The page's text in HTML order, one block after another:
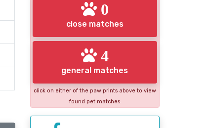
0
close matches
4
general matches
click on either of the paw prints above to view
found pet matches